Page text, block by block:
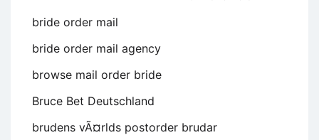
bride order mail
bride order mail agency
browse mail order bride
Bruce Bet Deutschland
brudens vÃ¤rlds postorder brudar